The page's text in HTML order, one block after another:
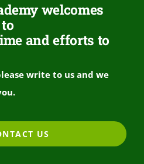
welcomes
and efforts to
write to us and we
US